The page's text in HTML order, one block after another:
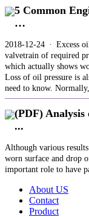
5 Common
…
2018-12-24 · Excess
valvetrain of required
which actually shows
Loss of oil pressure is
need to know.
(PDF)
...
Although various
worn surface and drop
important role to have
About US
Contact
Product